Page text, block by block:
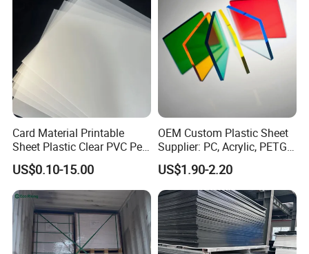
Card Material Printable
Sheet Plastic Clear PVC Pet
Overlay for Cards
US$0.10-15.00
OEM Custom Plastic Sheet
Supplier: PC, Acrylic, PETG,
ABS, HDPE, PP, PVC
US$1.90-2.20